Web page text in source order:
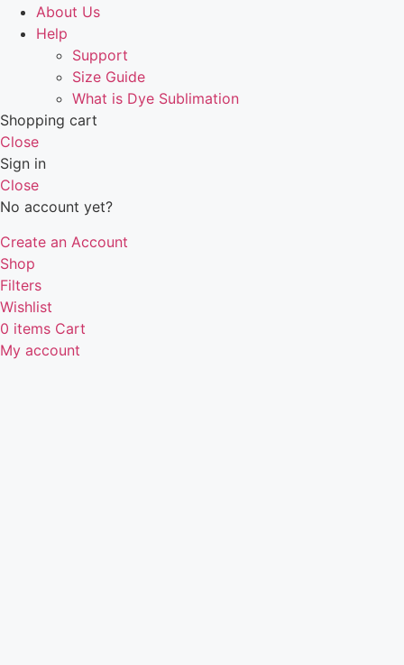
About Us
Help
Support
Size Guide
What is Dye Sublimation
Shopping cart
Close
Sign in
Close
No account yet?
Create an Account
Shop
Filters
Wishlist
0 items Cart
My account